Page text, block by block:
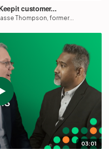
customer...
Thompson, former...
03:01